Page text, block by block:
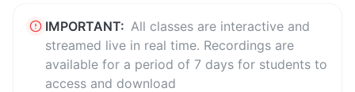
IMPORTANT: All classes are interactive and
streamed live in real time. Recordings are
available for a period of 7 days for students to
access and download